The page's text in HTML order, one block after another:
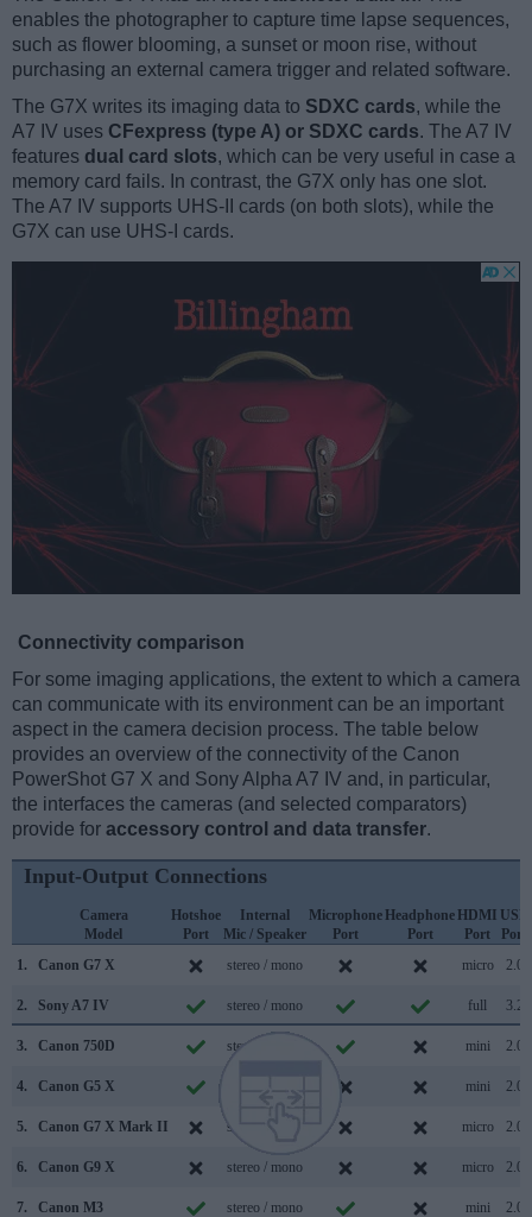
enables the photographer to capture time lapse sequences,
such as flower blooming, a sunset or moon rise, without
purchasing an external camera trigger and related software.
The G7X writes its imaging data to SDXC cards, while the
A7 IV uses CFexpress (type A) or SDXC cards. The A7 IV
features dual card slots, which can be very useful in case a
memory card fails. In contrast, the G7X only has one slot.
The A7 IV supports UHS-II cards (on both slots), while the
G7X can use UHS-I cards.
Connectivity comparison
For some imaging applications, the extent to which a camera
can communicate with its environment can be an important
aspect in the camera decision process. The table below
provides an overview of the connectivity of the Canon
PowerShot G7 X and Sony Alpha A7 IV and, in particular,
the interfaces the cameras (and selected comparators)
provide for accessory control and data transfer.
Input-Output Connections
Camera
Model
Hotshoe
Port
Internal
Mic / Speaker
Microphone
Port
Headphone
Port
HDMI
Port
USB
Port
1.
Canon G7 X stereo / mono micro 2.0
2. Sony A7 IV stereo / mono full 3.2
3. Canon 750D stereo / mono mini 2.0
4. Canon G5 X mini 2.0
5. Canon G7 X Mark II stereo / mono micro 2.0
6. Canon G9 X stereo / mono micro 2.0
7. Canon M3 stereo / mono mini 2.0